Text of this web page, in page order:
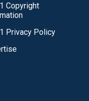
Copyright
Privacy Policy